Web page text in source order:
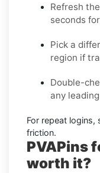
Refresh
seconds
Pick a
region if
Double-
any
For repeat logins,
friction.
PVAPins
worth it?